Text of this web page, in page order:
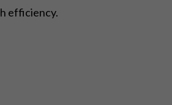
efficiency.